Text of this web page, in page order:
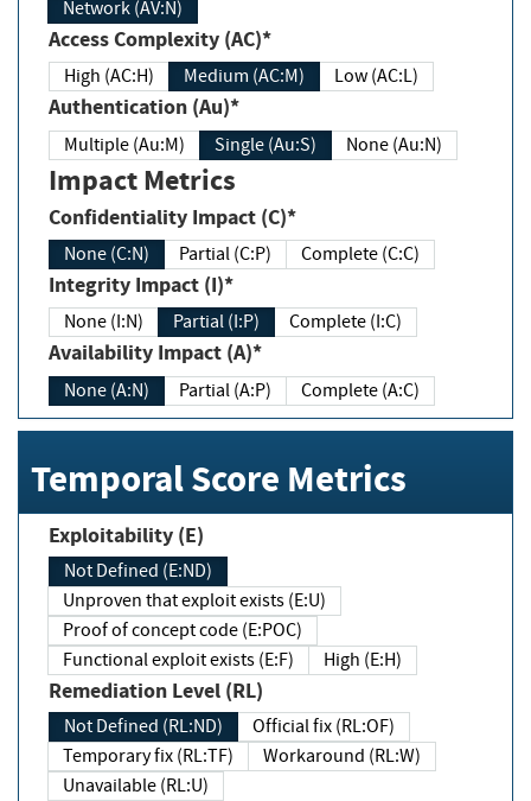
Network (AV:N)
Access Complexity (AC)*
High (AC:H) Medium (AC:M) Low (AC:L)
Authentication (Au)*
Multiple (Au:M) Single (Au:S) None (Au:N)
Impact Metrics
Confidentiality Impact (C)*
None (C:N) Partial (C:P) Complete (C:C)
Integrity Impact (I)*
None (I:N) Partial (I:P) Complete (I:C)
Availability Impact (A)*
None (A:N) Partial (A:P) Complete (A:C)
Temporal Score Metrics
Exploitability (E)
Not Defined (E:ND)
Unproven that exploit exists (E:U)
Proof of concept code (E:POC)
Functional exploit exists (E:F)
High (E:H)
Remediation Level (RL)
Not Defined (RL:ND)
Official fix (RL:OF)
Temporary fix (RL:TF)
Workaround (RL:W)
Unavailable (RL:U)